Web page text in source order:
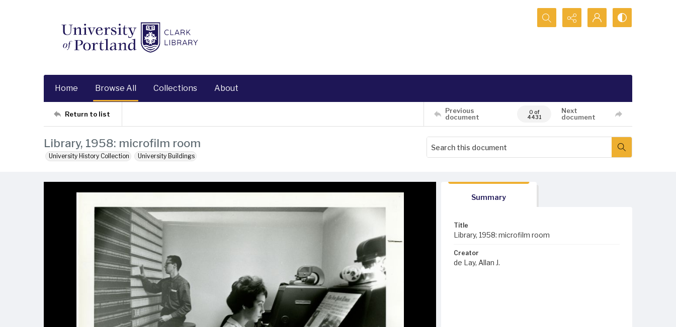
Search...
Home Browse All Collections About
Return to list
Previous
document
0 of
4431
Next
document
Library, 1958: microfilm room
University History Collection University Buildings
Summary
Title
Library, 1958: microfilm room
Creator
de Lay, Allan J.